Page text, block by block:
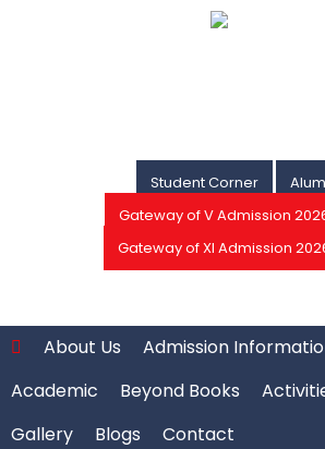
Student Corner
Gateway of V Admission
Gateway of XI Admission
About Us Admission
Academic
Beyond Books
Gallery
Blogs Contact